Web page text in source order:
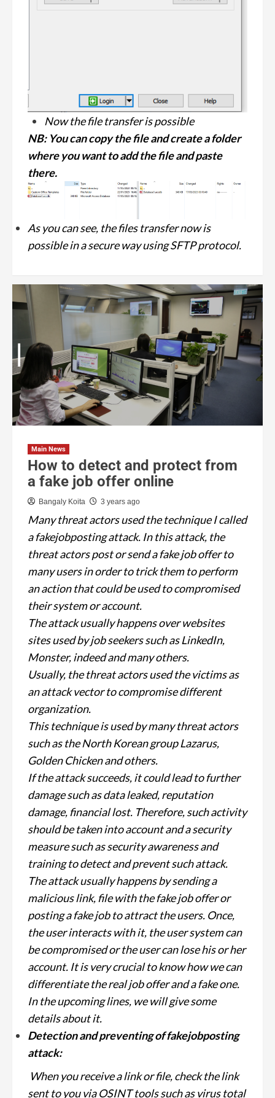
Now the file transfer is possible
NB: You can copy the file and create a folder
where you want to add the file and paste
there.
As you can see, the files transfer now is
possible in a secure way using SFTP protocol.
Main News
How to detect and protect from
a fake job offer online
Bangaly Koita 3 years ago
Many threat actors used the technique I called
a fakejobposting attack. In this attack, the
threat actors post or send a fake job offer to
many users in order to trick them to perform
an action that could be used to compromised
their system or account.
The attack usually happens over websites
sites used by job seekers such as LinkedIn,
Monster, indeed and many others.
Usually, the threat actors used the victims as
an attack vector to compromise different
organization.
This technique is used by many threat actors
such as the North Korean group Lazarus,
Golden Chicken and others.
If the attack succeeds, it could lead to further
damage such as data leaked, reputation
damage, financial lost. Therefore, such activity
should be taken into account and a security
measure such as security awareness and
training to detect and prevent such attack.
The attack usually happens by sending a
malicious link, file with the fake job offer or
posting a fake job to attract the users. Once,
the user interacts with it, the user system can
be compromised or the user can lose his or her
account. It is very crucial to know how we can
differentiate the real job offer and a fake one.
In the upcoming lines, we will give some
details about it.
Detection and preventing of fakejobposting
attack:
When you receive a link or file, check the link
sent to you via OSINT tools such as virus total